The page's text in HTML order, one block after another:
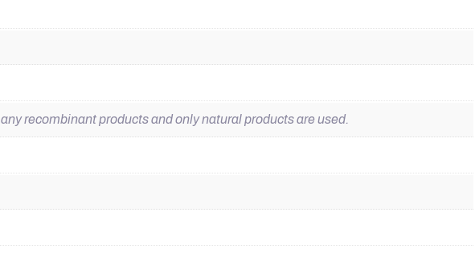
recombinant products and only natural products are used.